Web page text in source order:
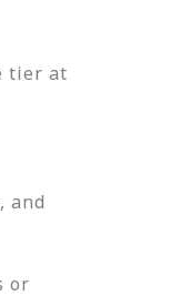
tier at
and
or